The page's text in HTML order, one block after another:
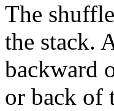
The
the stack.
backward
or back of